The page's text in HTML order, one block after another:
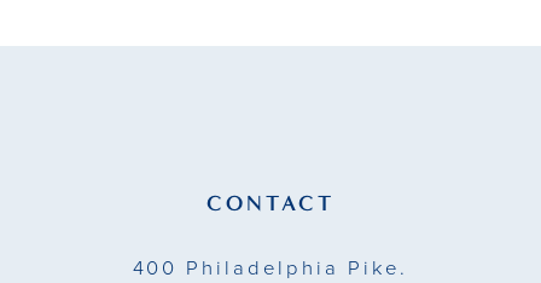
CONTACT
400 Philadelphia Pike.